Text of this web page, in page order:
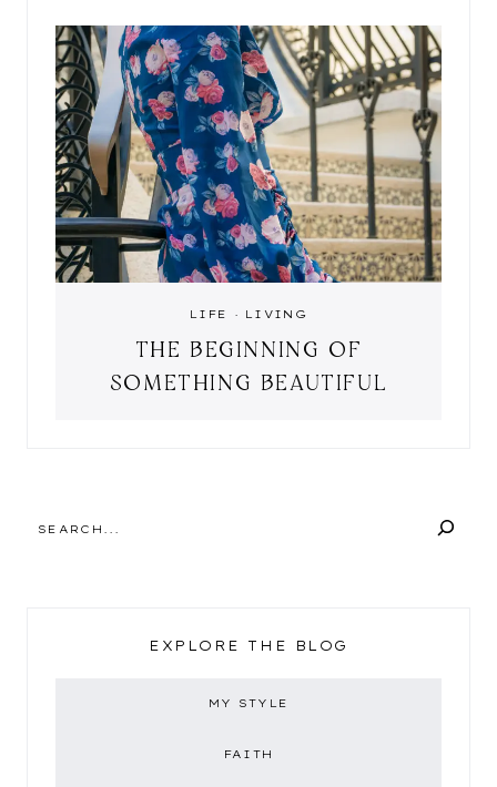
LIFE · LIVING
THE BEGINNING OF
SOMETHING BEAUTIFUL
EXPLORE THE BLOG
MY STYLE
FAITH